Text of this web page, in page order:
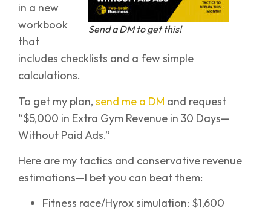
Send a DM to get this!
in a new
workbook
that
includes checklists and a few simple
calculations.
To get my plan, send me a DM and request
“$5,000 in Extra Gym Revenue in 30 Days—
Without Paid Ads.”
Here are my tactics and conservative revenue
estimations—I bet you can beat them:
Fitness race/Hyrox simulation: $1,600